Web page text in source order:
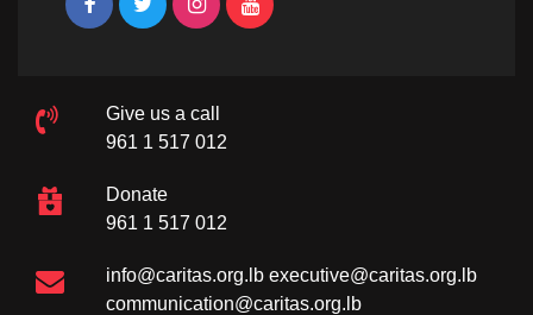
Give us a call
961 1 517 012
Donate
961 1 517 012
info@caritas.org.lb executive@caritas.org.lb
communication@caritas.org.lb